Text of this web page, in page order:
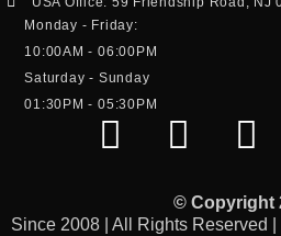
Monday - Friday:
10:00AM - 06:00PM
Saturday - Sunday
01:30PM - 05:30PM
© Copyright
Since 2008 | All Rights Reserved